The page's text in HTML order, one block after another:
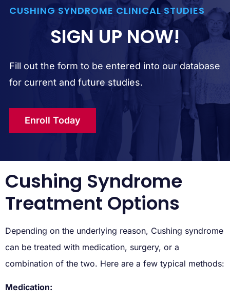
CUSHING SYNDROME CLINICAL STUDIES
SIGN UP NOW!
Fill out the form to be entered into our database
for current and future studies.
Enroll Today
Cushing Syndrome
Treatment Options
Depending on the underlying reason, Cushing syndrome
can be treated with medication, surgery, or a
combination of the two. Here are a few typical methods:
Medication: